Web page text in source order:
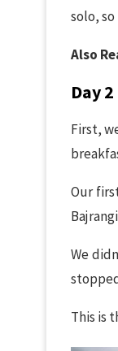
solo,
Also
Day
First,
Our
We
This is